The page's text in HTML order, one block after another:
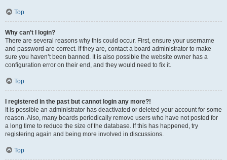
Top
Why can’t I login?
There are several reasons why this could occur. First, ensure your username
and password are correct. If they are, contact a board administrator to make
sure you haven’t been banned. It is also possible the website owner has a
configuration error on their end, and they would need to fix it.
Top
I registered in the past but cannot login any more?!
It is possible an administrator has deactivated or deleted your account for some
reason. Also, many boards periodically remove users who have not posted for
a long time to reduce the size of the database. If this has happened, try
registering again and being more involved in discussions.
Top